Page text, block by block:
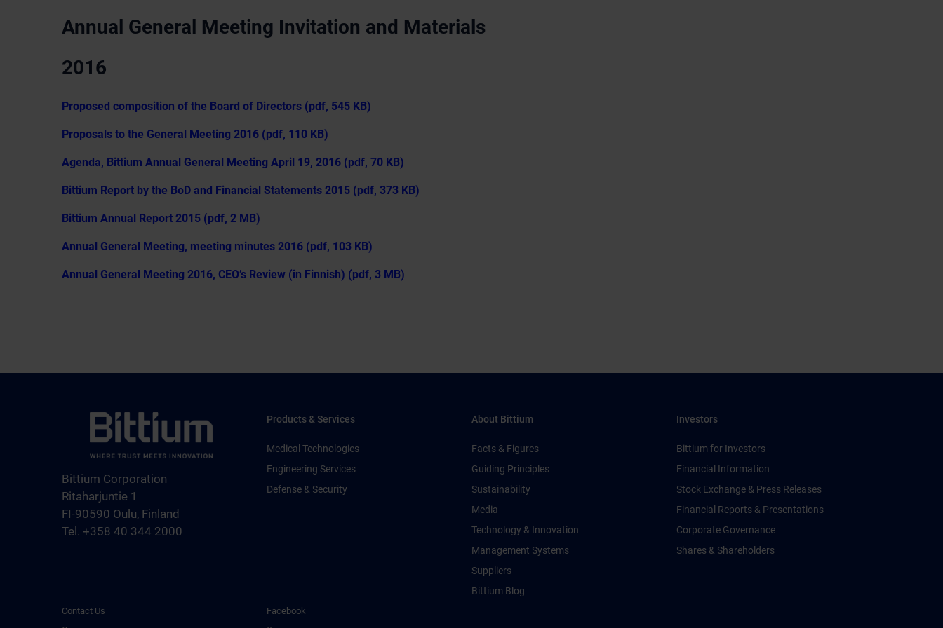
Annual General Meeting Invitation and Materials
2016
Proposed composition of the Board of Directors (pdf, 545 KB)
Proposals to the General Meeting 2016 (pdf, 110 KB)
Agenda, Bittium Annual General Meeting April 19, 2016 (pdf, 70 KB)
Bittium Report by the BoD and Financial Statements 2015 (pdf, 373 KB)
Bittium Annual Report 2015 (pdf, 2 MB)
Annual General Meeting, meeting minutes 2016 (pdf, 103 KB)
Annual General Meeting 2016, CEO’s Review (in Finnish) (pdf, 3 MB)
Bittium Corporation
Ritaharjuntie 1
FI-90590 Oulu, Finland
Tel. +358 40 344 2000
Products & Services
Medical Technologies
Engineering Services
Defense & Security
About Bittium
Facts & Figures
Guiding Principles
Sustainability
Media
Technology & Innovation
Management Systems
Suppliers
Bittium Blog
Investors
Bittium for Investors
Financial Information
Stock Exchange & Press Releases
Financial Reports & Presentations
Corporate Governance
Shares & Shareholders
Contact Us
Facebook